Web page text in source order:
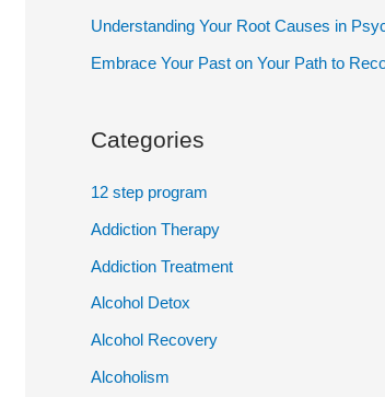
Understanding Your Root Causes in
Embrace Your Past on Your Path to
Categories
12 step program
Addiction Therapy
Addiction Treatment
Alcohol Detox
Alcohol Recovery
Alcoholism